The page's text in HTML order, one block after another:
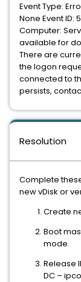
Event Type:
None Event ID:
Computer:
available for
There are
the logon
connected to
persists,
Resolution
Complete
new vDisk or
Create
Boot
mode.
Release
DC –